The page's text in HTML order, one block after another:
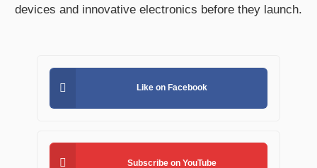
devices and innovative electronics before they launch.
Like on Facebook
Subscribe on YouTube